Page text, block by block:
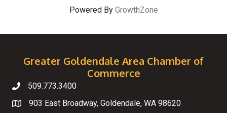
Powered By GrowthZone
Greater Goldendale Area Chamber of
Commerce
Telephone
509.773.3400
Map
903 East Broadway, Goldendale, WA 98620